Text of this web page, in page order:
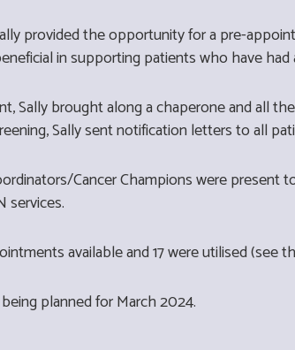
provided the opportunity for a pre-
in supporting patients who have
Sally brought along a chaperone and all
Sally sent notification letters to all
Cancer Champions were
services.
available and 17 were utilised (see
planned for March 2024.